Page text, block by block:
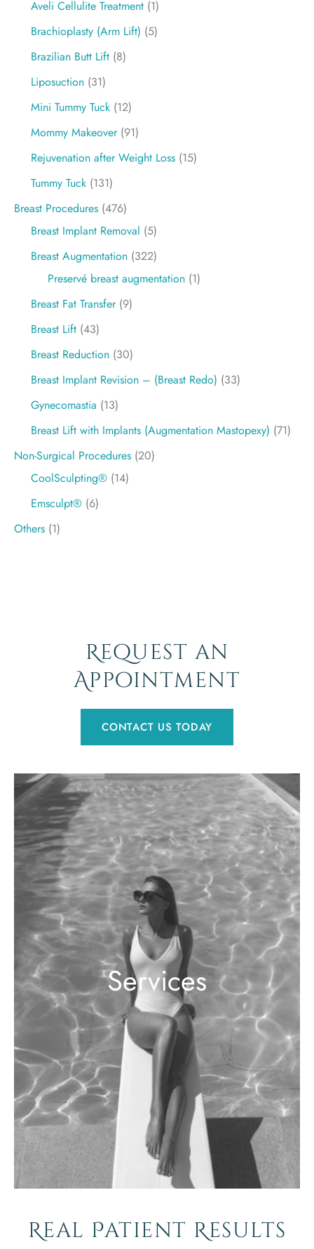
Aveli Cellulite Treatment (1)
Brachioplasty (Arm Lift) (5)
Brazilian Butt Lift (8)
Liposuction (31)
Mini Tummy Tuck (12)
Mommy Makeover(91)
Rejuvenation after Weight Loss (15)
Tummy Tuck (131)
Breast Procedures (476)
Breast Implant Removal (5)
Breast Augmentation (322)
Preservé breast augmentation (1)
Breast Fat Transfer(9)
Breast Lift (43)
Breast Reduction (30)
Breast Implant Revision – (Breast Redo) (33)
Gynecomastia (13)
Breast Lift with Implants (Augmentation Mastopexy) (71)
Non-Surgical Procedures (20)
CoolSculpting® (14)
Emsculpt® (6)
Others (1)
Request an
Appointment
CONTACT US TODAY
Services
Real Patient Results